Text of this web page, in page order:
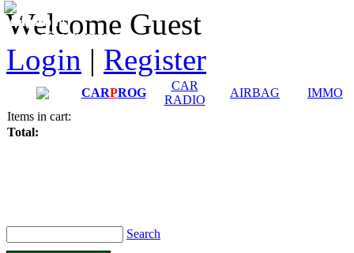
Welcome Guest
Login | Register
CARPROG
CAR
RADIO
AIRBAG
IMMO
Items in cart:
Total:
Search
Manuals
Connection diagrams